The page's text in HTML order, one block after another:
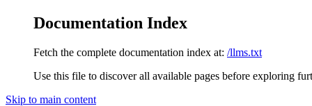
Documentation Index
Fetch the complete documentation index at: /llms.txt
Use this file to discover all available pages before exploring
Skip to main content